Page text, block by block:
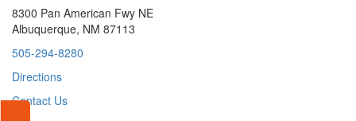
8300 Pan American Fwy NE
Albuquerque, NM 87113
505-294-8280
Directions
Contact Us